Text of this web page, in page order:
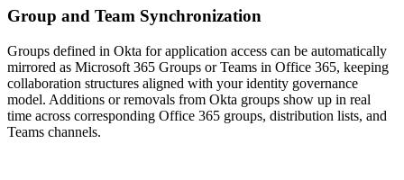
Group and Team Synchronization
Groups defined in Okta for application access can be automatically
mirrored as Microsoft 365 Groups or Teams in Office 365, keeping
collaboration structures aligned with your identity governance
model. Additions or removals from Okta groups show up in real
time across corresponding Office 365 groups, distribution lists, and
Teams channels.